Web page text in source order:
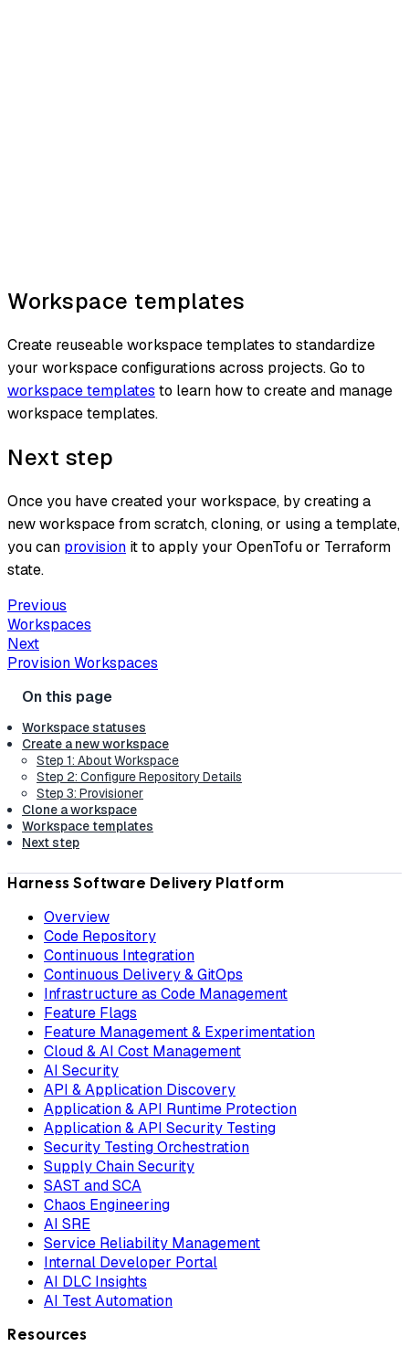
Workspace templates
Create reuseable workspace templates to standardize
your workspace configurations across projects. Go to
workspace templates to learn how to create and manage
workspace templates.
Next step
Once you have created your workspace, by creating a
new workspace from scratch, cloning, or using a template,
you can provision it to apply your OpenTofu or Terraform
state.
Previous
Workspaces
Next
Provision Workspaces
Workspace statuses
Create a new workspace
Step 1: About Workspace
Step 2: Configure Repository Details
Step 3: Provisioner
Clone a workspace
Workspace templates
Next step
Harness Software Delivery Platform
Overview
Code Repository
Continuous Integration
Continuous Delivery & GitOps
Infrastructure as Code Management
Feature Flags
Feature Management & Experimentation
Cloud & AI Cost Management
AI Security
API & Application Discovery
Application & API Runtime Protection
Application & API Security Testing
Security Testing Orchestration
Supply Chain Security
SAST and SCA
Chaos Engineering
AI SRE
Service Reliability Management
Internal Developer Portal
AI DLC Insights
AI Test Automation
Resources